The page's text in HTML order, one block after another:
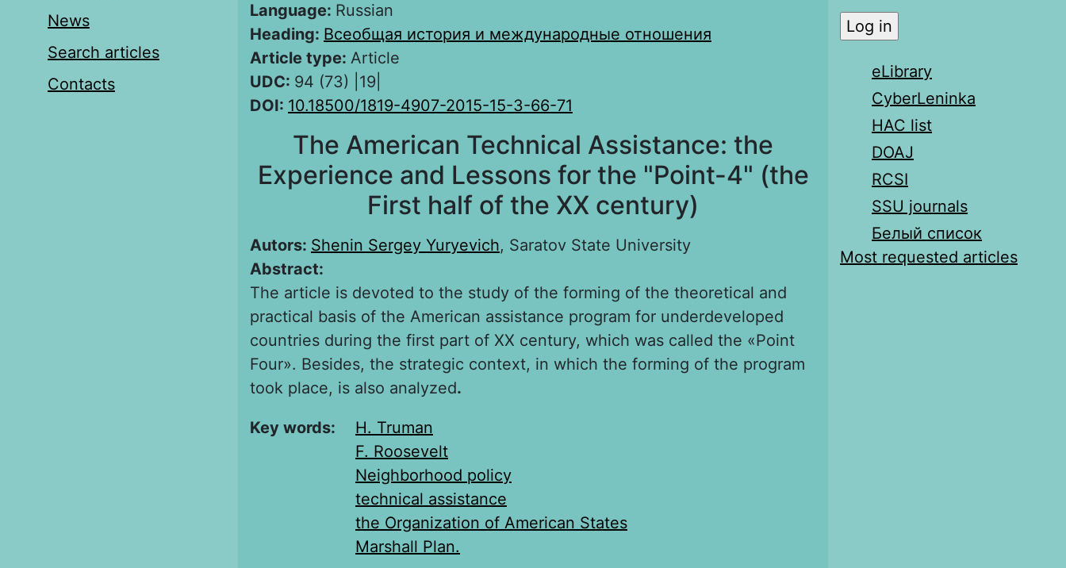
News
Search articles
Contacts
Language: Russian
Heading: Всеобщая история и международные отношения
Article type: Article
UDC: 94 (73) |19|
DOI: 10.18500/1819-4907-2015-15-3-66-71
The American Technical Assistance: the
Experience and Lessons for the "Point-4" (the
First half of the XX century)
Autors: Shenin Sergey Yuryevich, Saratov State University
Abstract:
The article is devoted to the study of the forming of the theoretical and
practical basis of the American assistance program for underdeveloped
countries during the first part of XX century, which was called the «Point
Four». Besides, the strategic context, in which the forming of the program
took place, is also analyzed.
Key words:
H. Truman
F. Roosevelt
Neighborhood policy
technical assistance
the Organization of American States
Marshall Plan.
eLibrary
CyberLeninka
HAC list
DOAJ
RCSI
SSU journals
Белый список
Most requested articles